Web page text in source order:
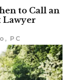
to Call an
Lawyer
PC